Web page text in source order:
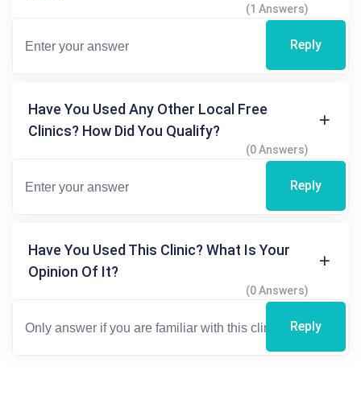
(1 Answers)
Reply
Have You Used Any Other Local Free
Clinics? How Did You Qualify?
(0 Answers)
Reply
Have You Used This Clinic? What Is Your
Opinion Of It?
(0 Answers)
Reply